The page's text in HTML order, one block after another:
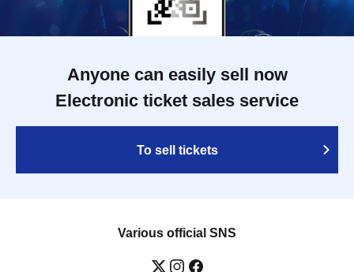
Anyone can easily sell now
Electronic ticket sales service
To sell tickets
Various official SNS